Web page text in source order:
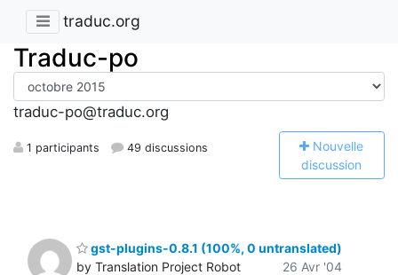
traduc.org
Traduc-po
traduc-po@traduc.org
1 participants 49 discussions Nouvelle
discussion
gst-plugins-0.8.1 (100%, 0 untranslated)
by Translation Project Robot
26 Avr '04